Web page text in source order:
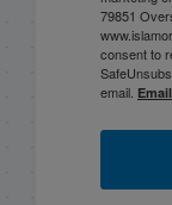
79851
consent to
email.